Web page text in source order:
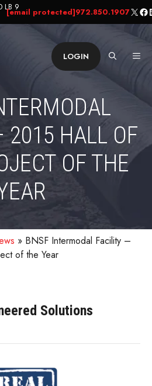
LB 9
[email protected]972.850.1907X
LOGIN
2015 HALL OF
OF THE
» BNSF Intermodal Facility –
of the Year
Solutions